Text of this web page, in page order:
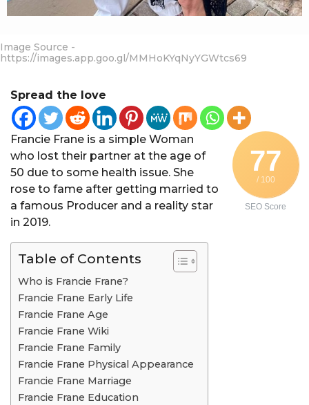
Image Source -
https://images.app.goo.gl/MMHoKYqNyYGWtcs69
Spread the love
77
/ 100
SEO Score
Francie Frane is a simple Woman
who lost their partner at the age of
50 due to some health issue. She
rose to fame after getting married to
a famous Producer and a reality star
in 2019.
Table of Contents
Who is Francie Frane?
Francie Frane Early Life
Francie Frane Age
Francie Frane Wiki
Francie Frane Family
Francie Frane Physical Appearance
Francie Frane Marriage
Francie Frane Education